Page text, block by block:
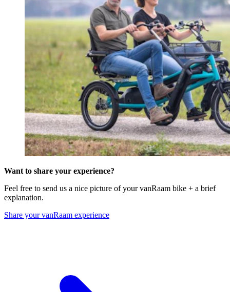
Want to share your experience?
Feel free to send us a nice picture of your vanRaam bike + a brief
explanation.
Share your vanRaam experience